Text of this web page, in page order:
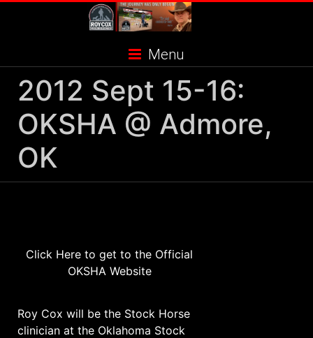
Menu
2012 Sept 15-16:
OKSHA @ Admore,
OK
Click Here to get to the Official
OKSHA Website
Roy Cox will be the Stock Horse
clinician at the Oklahoma Stock